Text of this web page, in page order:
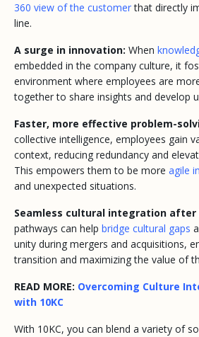
360 view of the customerthat directly
line.
A surge in innovation: When
embedded in the company culture, it
environment where employees are
together to share insights and develop
Faster, more effective problem-
collective intelligence, employees gain
context, reducing redundancy and
This empowers them to be more agile
and unexpected situations.
Seamless cultural integration after
pathways can help bridge cultural gaps
unity during mergers and acquisitions,
transition and maximizing the value of
READ MORE: Overcoming Culture
with 10KC
With 10KC, you can blend a variety of